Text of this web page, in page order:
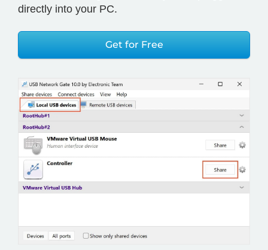
directly into your PC.
Get for Free